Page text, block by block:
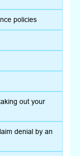
policies
out your
denial by an